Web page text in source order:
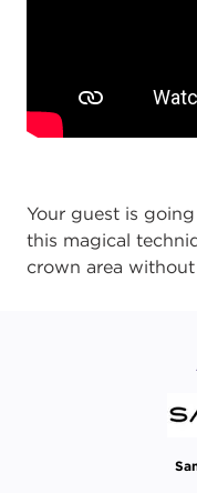
Your guest is
this magical
crown area